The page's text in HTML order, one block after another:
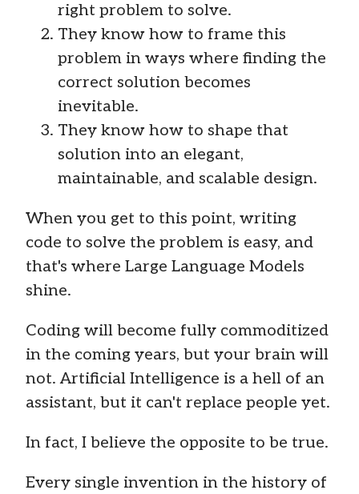
right problem to solve.
They know how to frame this
problem in ways where finding the
correct solution becomes
inevitable.
They know how to shape that
solution into an elegant,
maintainable, and scalable design.
When you get to this point, writing
code to solve the problem is easy, and
that's where Large Language Models
shine.
Coding will become fully commoditized
in the coming years, but your brain will
not. Artificial Intelligence is a hell of an
assistant, but it can't replace people yet.
In fact, I believe the opposite to be true.
Every single invention in the history of